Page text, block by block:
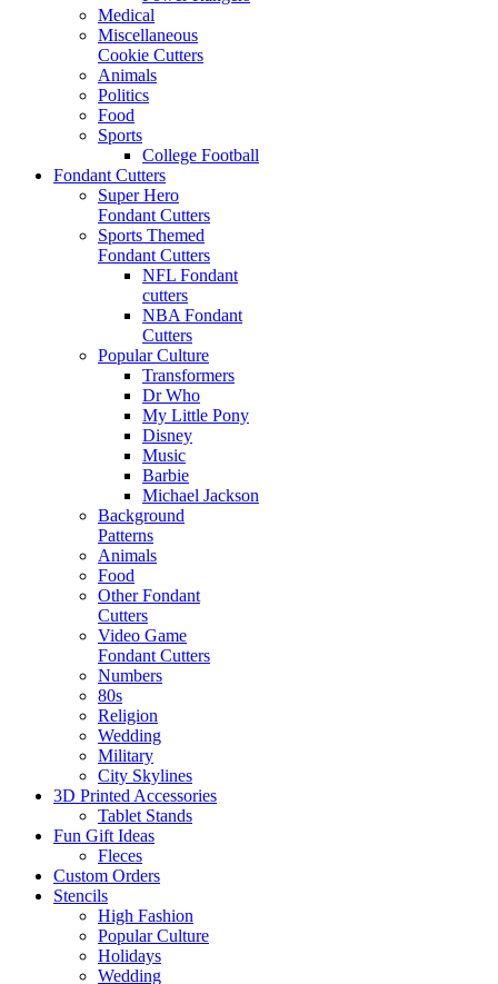
Medical
Miscellaneous
Cookie Cutters
Animals
Politics
Food
Sports
College Football
Fondant Cutters
Super Hero
Fondant Cutters
Sports Themed
Fondant Cutters
NFL Fondant
cutters
NBA Fondant
Cutters
Popular Culture
Transformers
Dr Who
My Little Pony
Disney
Music
Barbie
Michael Jackson
Background
Patterns
Animals
Food
Other Fondant
Cutters
Video Game
Fondant Cutters
Numbers
80s
Religion
Wedding
Military
City Skylines
3D Printed Accessories
Tablet Stands
Fun Gift Ideas
Fleces
Custom Orders
Stencils
High Fashion
Popular Culture
Holidays
Wedding